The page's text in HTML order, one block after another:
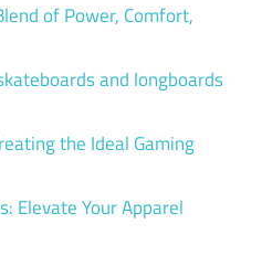
of Power, Comfort,
and longboards
the Ideal Gaming
Elevate Your Apparel